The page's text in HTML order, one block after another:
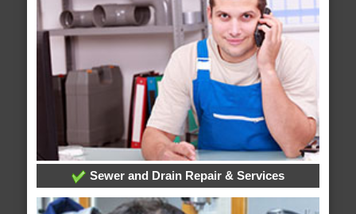
Sewer and Drain Repair & Services